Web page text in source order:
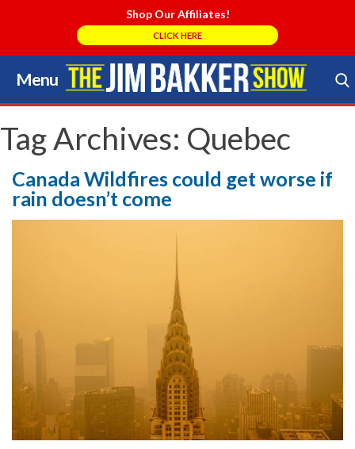
Shop Our Affiliates!
CLICK HERE
Menu
Skip
to
content
Search Store
Tag Archives: Quebec
Canada Wildfires could get worse if
rain doesn’t come